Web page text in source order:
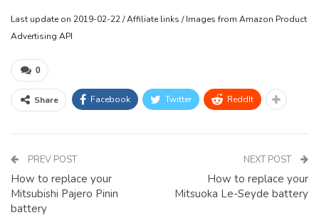
Last update on 2019-02-22 / Affiliate links / Images from Amazon Product
Advertising API
0
Share Facebook Twitter ReddIt
PREV POST
How to replace your
Mitsubishi Pajero Pinin
battery
NEXT POST
How to replace your
Mitsuoka Le-Seyde battery